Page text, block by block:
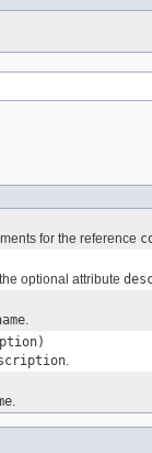
for the reference
optional attribute
.
.
.